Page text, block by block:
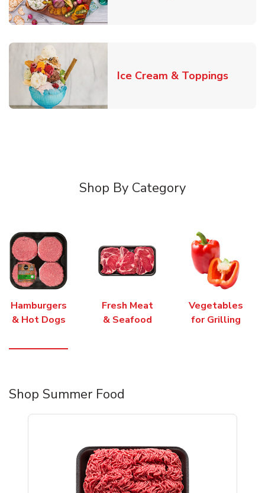
Ice Cream & ToppingsLink
Shop By Category
Hamburgers
& Hot Dogs
Fresh Meat
& Seafood
Vegetables
for Grilling
Shop Summer Food